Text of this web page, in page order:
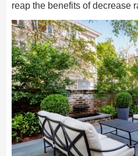
reap the benefits of decrease